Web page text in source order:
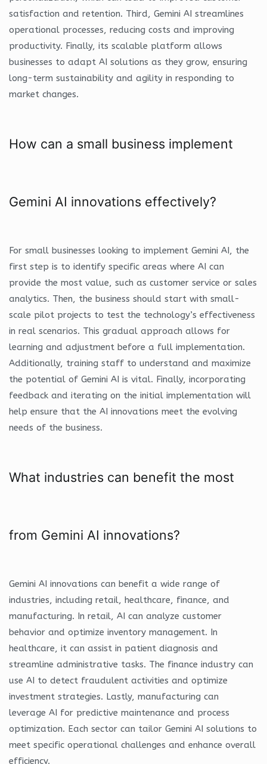
satisfaction and retention. Third, Gemini AI streamlines
operational processes, reducing costs and improving
productivity. Finally, its scalable platform allows
businesses to adapt AI solutions as they grow, ensuring
long-term sustainability and agility in responding to
market changes.
How can a small business implement
Gemini AI innovations effectively?
For small businesses looking to implement Gemini AI, the
first step is to identify specific areas where AI can
provide the most value, such as customer service or sales
analytics. Then, the business should start with small-
scale pilot projects to test the technology’s effectiveness
in real scenarios. This gradual approach allows for
learning and adjustment before a full implementation.
Additionally, training staff to understand and maximize
the potential of Gemini AI is vital. Finally, incorporating
feedback and iterating on the initial implementation will
help ensure that the AI innovations meet the evolving
needs of the business.
What industries can benefit the most
from Gemini AI innovations?
Gemini AI innovations can benefit a wide range of
industries, including retail, healthcare, finance, and
manufacturing. In retail, AI can analyze customer
behavior and optimize inventory management. In
healthcare, it can assist in patient diagnosis and
streamline administrative tasks. The finance industry can
use AI to detect fraudulent activities and optimize
investment strategies. Lastly, manufacturing can
leverage AI for predictive maintenance and process
optimization. Each sector can tailor Gemini AI solutions to
meet specific operational challenges and enhance overall
efficiency.